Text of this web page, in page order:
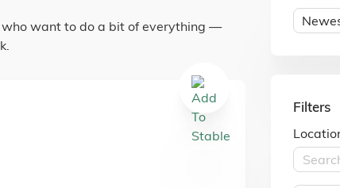
want to do a bit of everything —
Filters